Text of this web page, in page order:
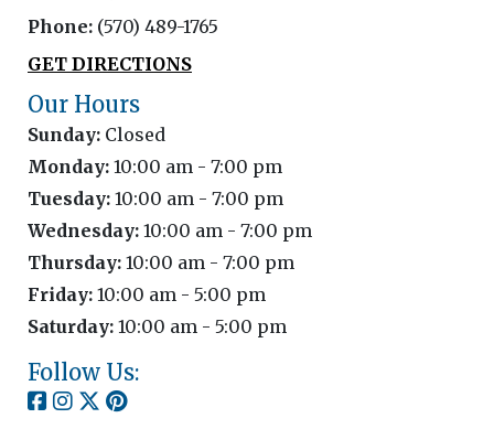
Phone: (570) 489-1765
GET DIRECTIONS
Our Hours
Sunday: Closed
Monday: 10:00 am - 7:00 pm
Tuesday: 10:00 am - 7:00 pm
Wednesday: 10:00 am - 7:00 pm
Thursday: 10:00 am - 7:00 pm
Friday: 10:00 am - 5:00 pm
Saturday: 10:00 am - 5:00 pm
Follow Us: